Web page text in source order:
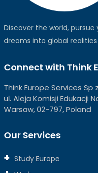
Discover the world,
dreams into global
Connect with Think
Think Europe Services Sp
ul. Aleja Komisji Edukacji
Warsaw, 02-797, Poland
Our Services
Study Europe